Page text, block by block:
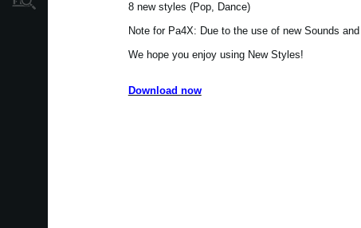
8 new styles (Pop, Dance)
Note for Pa4X: Due to the use of new Sounds
We hope you enjoy using New Styles!
Download now